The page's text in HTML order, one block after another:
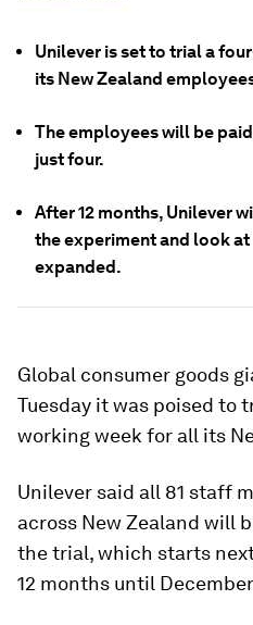
Unilever is set to trial a
its New Zealand
The employees will be
just four.
After 12 months, Unilever
the experiment and look
expanded.
Global consumer goods
Tuesday it was poised to
working week for all its
Unilever said all 81 staff
across New Zealand will
the trial, which starts
12 months until